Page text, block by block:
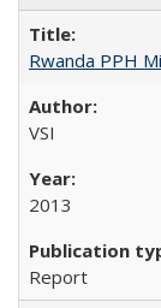
Rwanda PPH
VSI
2013
Report